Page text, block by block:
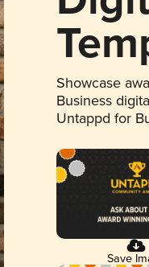
Showcase
Business
Untappd for
Save